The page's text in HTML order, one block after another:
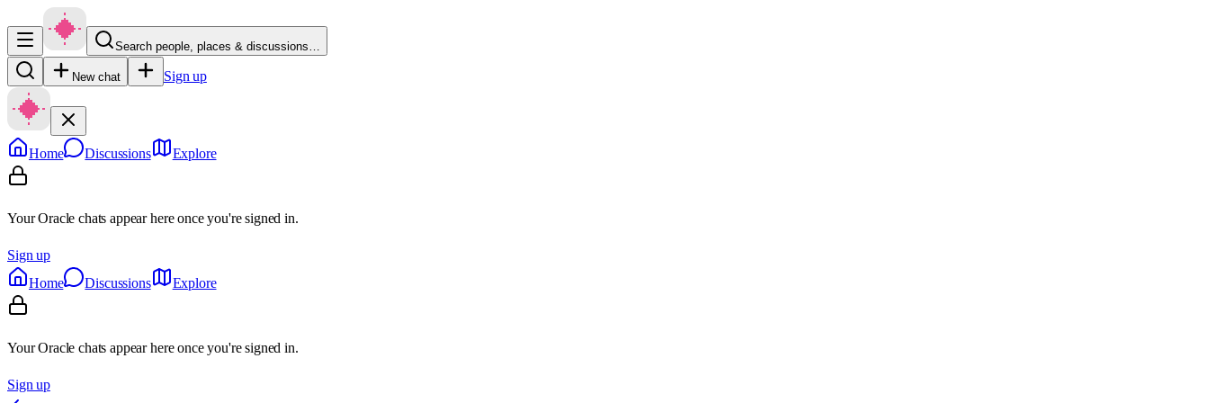
Search people, places & discussions…
New chat Sign up
Home Discussions Explore
Your Oracle chats appear here once you're signed in.
Sign up
Home
Discussions Explore
Your Oracle chats appear here once you're signed in.
Sign up